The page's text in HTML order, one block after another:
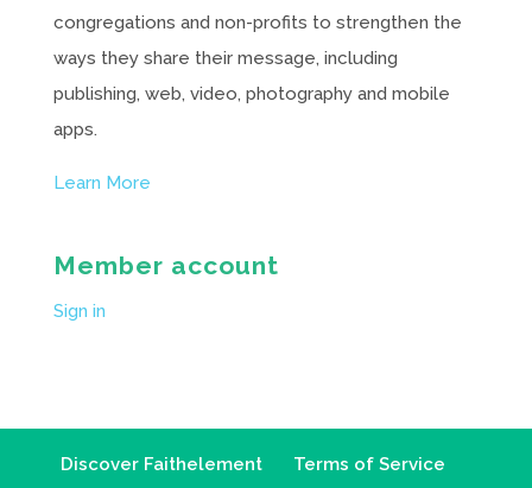
congregations and non-profits to strengthen the
ways they share their message, including
publishing, web, video, photography and mobile
apps.
Learn More
Member account
Sign in
Discover Faithelement
Terms of Service